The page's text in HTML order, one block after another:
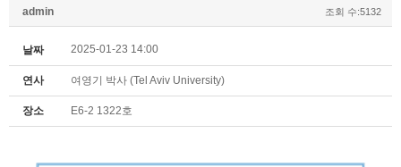
admin 조회 수:5132
날짜 2025-01-23 14:00
연사 여영기 박사 (Tel Aviv University)
장소 E6-2 1322호